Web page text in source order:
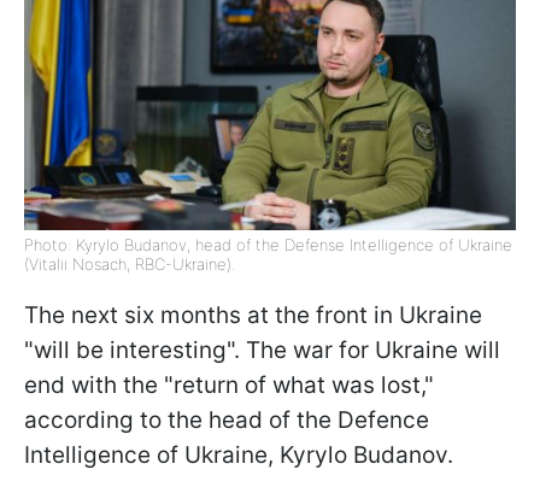
Photo: Kyrylo Budanov, head of the Defense Intelligence of Ukraine
(Vitalii Nosach, RBC-Ukraine).
The next six months at the front in Ukraine
"will be interesting". The war for Ukraine will
end with the "return of what was lost,"
according to the head of the Defence
Intelligence of Ukraine, Kyrylo Budanov.